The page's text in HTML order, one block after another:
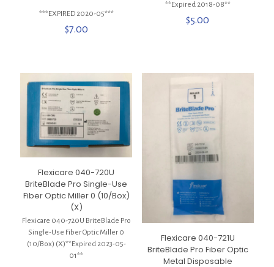
***EXPIRED 2020-05***
$7.00
**Expired 2018-08**
$5.00
Flexicare 040-720U
BriteBlade Pro Single-Use
Fiber Optic Miller 0 (10/Box)
(X)
Flexicare 040-720U BriteBlade Pro
Single-Use Fiber Optic Miller 0
(10/Box) (X)**Expired 2023-05-
01**
Flexicare 040-721U
BriteBlade Pro Fiber Optic
Metal Disposable